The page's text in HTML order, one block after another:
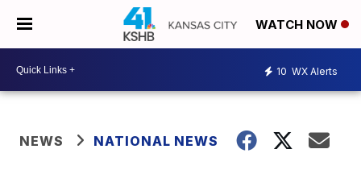
WATCH NOW
10 WX Alerts
NEWS NATIONAL NEWS